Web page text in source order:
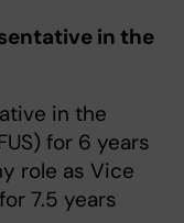
in the
in the
for 6 years
role as Vice
7.5 years